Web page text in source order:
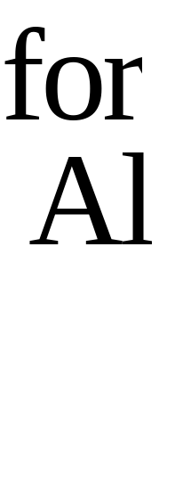
for
Al